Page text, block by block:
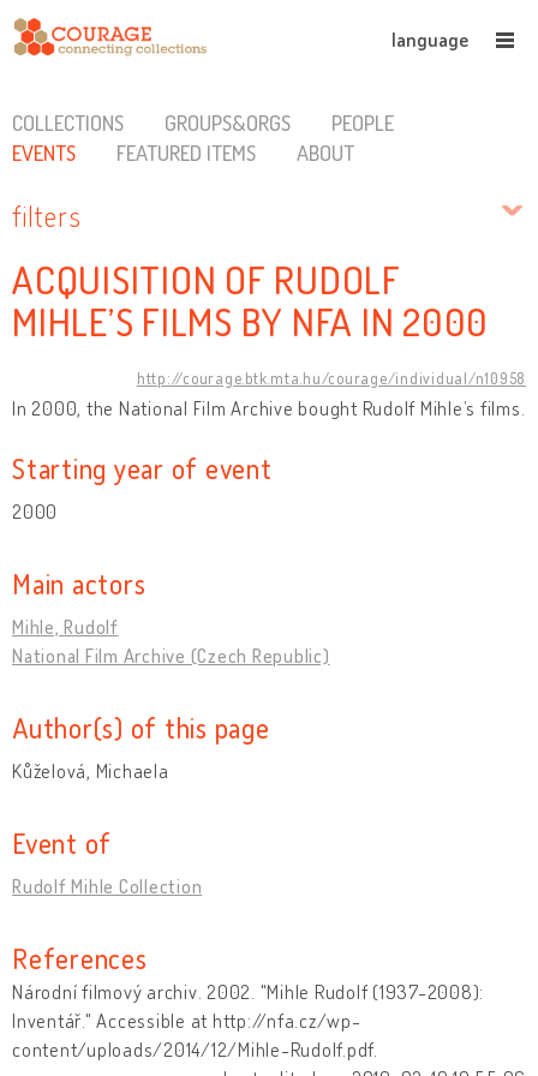
language
COLLECTIONS GROUPS&ORGS
PEOPLE
EVENTS
FEATURED ITEMS ABOUT
filters
ACQUISITION OF RUDOLF
MIHLE’S FILMS BY NFA IN 2000
http://courage.btk.mta.hu/courage/individual/n10958
In 2000, the National Film Archive bought Rudolf Mihle’s films.
Starting year of event
2000
Main actors
Mihle, Rudolf
National Film Archive (Czech Republic)
Author(s) of this page
Kůželová, Michaela
Event of
Rudolf Mihle Collection
References
Národní filmový archiv. 2002. "Mihle Rudolf (1937-2008):
Inventář." Accessible at http://nfa.cz/wp-
content/uploads/2014/12/Mihle-Rudolf.pdf.